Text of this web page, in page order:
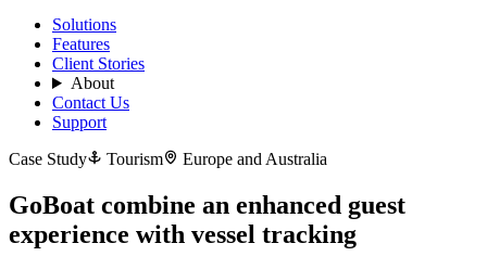
Solutions
Features
Client Stories
About
Contact Us
Support
Case Study
Tourism Europe and Australia
GoBoat combine an enhanced guest
experience with vessel tracking